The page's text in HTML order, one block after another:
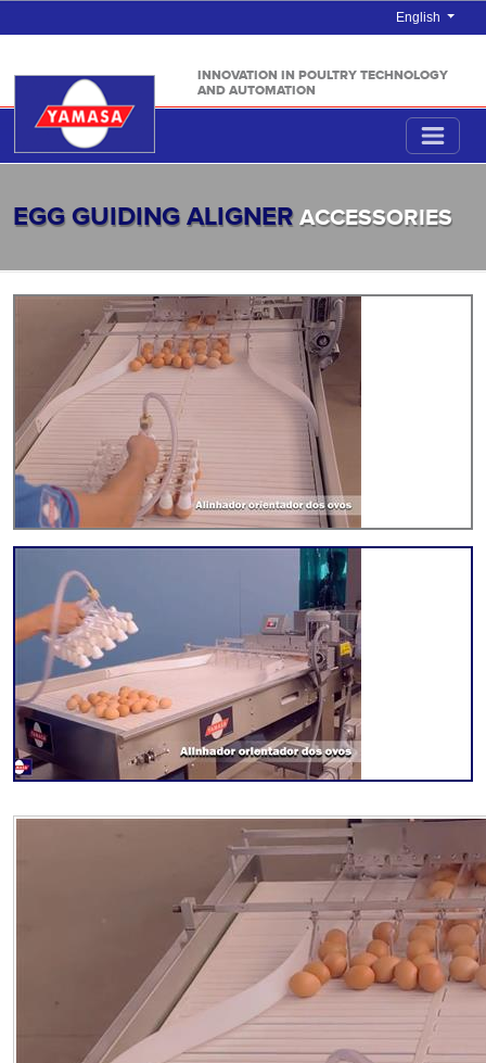
English
INNOVATION IN POULTRY TECHNOLOGY
AND AUTOMATION
EGG GUIDING ALIGNER ACCESSORIES